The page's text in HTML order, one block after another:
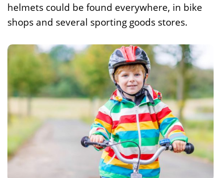
helmets could be found everywhere, in bike
shops and several sporting goods stores.